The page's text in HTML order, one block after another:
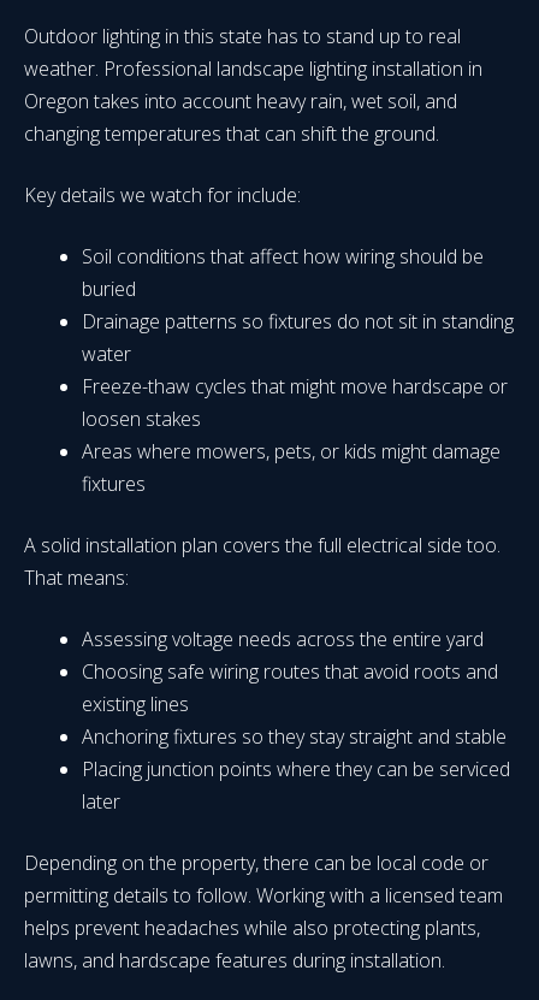
Outdoor lighting in this state has to stand up to real
weather. Professional landscape lighting installation in
Oregon takes into account heavy rain, wet soil, and
changing temperatures that can shift the ground.
Key details we watch for include:
Soil conditions that affect how wiring should be
buried
Drainage patterns so fixtures do not sit in standing
water
Freeze-thaw cycles that might move hardscape or
loosen stakes
Areas where mowers, pets, or kids might damage
fixtures
A solid installation plan covers the full electrical side too.
That means:
Assessing voltage needs across the entire yard
Choosing safe wiring routes that avoid roots and
existing lines
Anchoring fixtures so they stay straight and stable
Placing junction points where they can be serviced
later
Depending on the property, there can be local code or
permitting details to follow. Working with a licensed team
helps prevent headaches while also protecting plants,
lawns, and hardscape features during installation.